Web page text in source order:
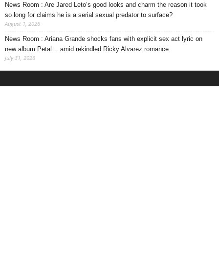
News Room : Are Jared Leto’s good looks and charm the reason it took
so long for claims he is a serial sexual predator to surface?
August 1, 2026
News Room : Ariana Grande shocks fans with explicit sex act lyric on
new album Petal… amid rekindled Ricky Alvarez romance
July 31, 2026